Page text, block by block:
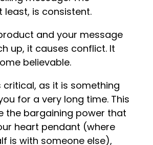
least, is consistent.
and your message
up, it causes conflict. It
believable.
critical, as it is something
for a very long time. This
the bargaining power that
heart pendant (where
is with someone else),